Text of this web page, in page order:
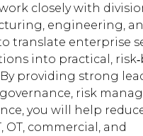
closely with
engineering,
translate enterprise
into practical,
providing strong
risk
you will help
OT, commercial, and